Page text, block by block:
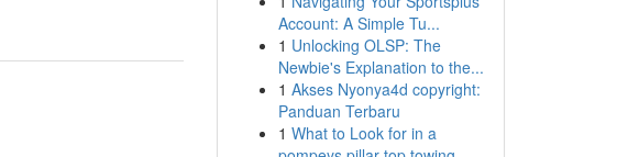
Account: A Simple Tu...
1 Unlocking OLSP: The
Newbie's Explanation to the...
1 Akses Nyonya4d copyright:
Panduan Terbaru
1 What to Look for in a